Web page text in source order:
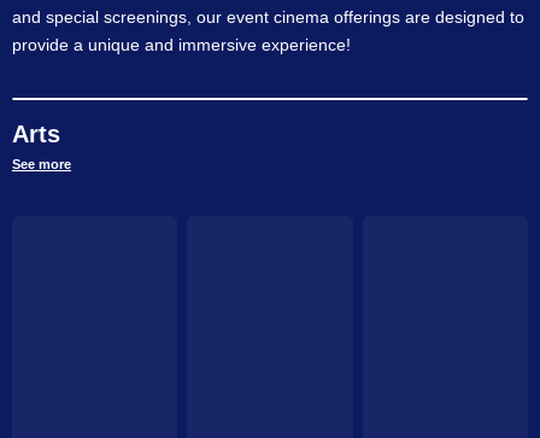
and special screenings, our event cinema offerings are designed to
provide a unique and immersive experience!
Arts
See more